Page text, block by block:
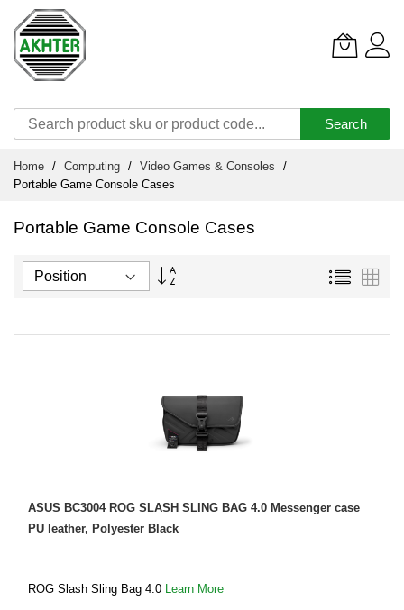
Search
Content
Home Computing
Video Games & Consoles
Portable Game Console Cases
Portable Game Console Cases
Set
List
ASUS BC3004 ROG SLASH SLING BAG 4.0 Messenger case
PU leather, Polyester Black
ROG Slash Sling Bag 4.0 Learn More